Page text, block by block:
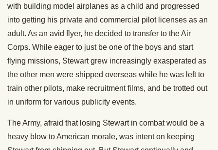
with building model airplanes as a child and progressed
into getting his private and commercial pilot licenses as an
adult. As an avid flyer, he decided to transfer to the Air
Corps. While eager to just be one of the boys and start
flying missions, Stewart grew increasingly exasperated as
the other men were shipped overseas while he was left to
train other pilots, make recruitment films, and be trotted out
in uniform for various publicity events.
The Army, afraid that losing Stewart in combat would be a
heavy blow to American morale, was intent on keeping